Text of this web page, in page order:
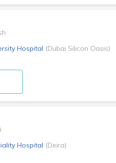
Hospital (Dubai Silicon Oasis)
Hospital (Deira)